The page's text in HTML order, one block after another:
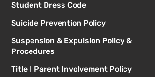
Student Dress Code
Suicide Prevention Policy
Suspension & Expulsion Policy &
Procedures
Title I Parent Involvement Policy